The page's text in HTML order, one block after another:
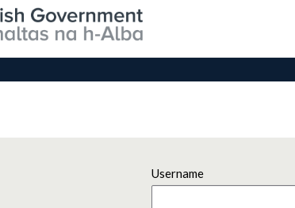
Username